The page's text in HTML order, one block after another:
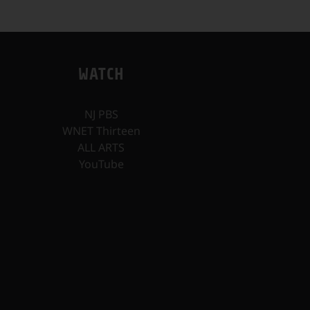
WATCH
NJ PBS
WNET Thirteen
ALL ARTS
YouTube